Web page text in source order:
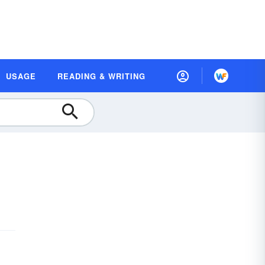
USAGE READING & WRITING